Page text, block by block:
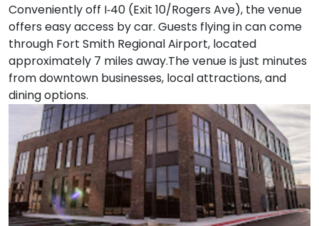
Conveniently off I‑40 (Exit 10/Rogers Ave), the venue
offers easy access by car. Guests flying in can come
through Fort Smith Regional Airport, located
approximately 7 miles away​.The venue is just minutes
from downtown businesses, local attractions, and
dining options.